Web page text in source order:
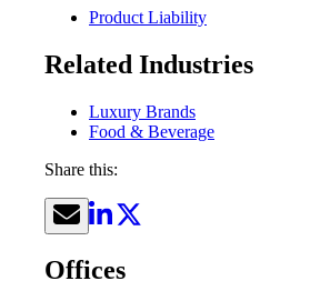
Product Liability
Related Industries
Luxury Brands
Food & Beverage
Share this:
Offices